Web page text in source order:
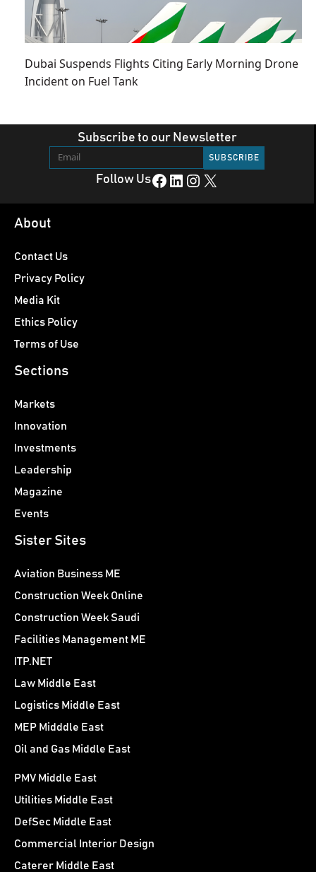
Dubai Suspends Flights Citing Early Morning Drone
Incident on Fuel Tank
Subscribe to our Newsletter
Follow UsFacebook LinkedIn Instagram X
About
Contact Us
Privacy Policy
Media Kit
Ethics Policy
Terms of Use
Sections
Markets
Innovation
Investments
Leadership
Magazine
Events
Sister Sites
Aviation Business ME
Construction Week Online
Construction Week Saudi
Facilities Management ME
ITP.NET
Law Middle East
Logistics Middle East
MEP Midddle East
Oil and Gas Middle East
PMV Middle East
Utilities Middle East
DefSec Middle East
Commercial Interior Design
Caterer Middle East